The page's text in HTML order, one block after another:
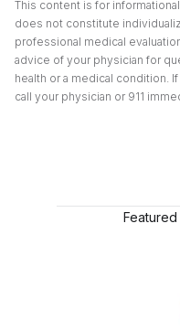
This content is for
does not constitute
professional medical
advice of your physician for
health or a medical condition.
call your physician or 911